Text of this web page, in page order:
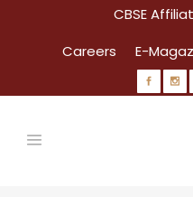
CBSE
Careers
E-